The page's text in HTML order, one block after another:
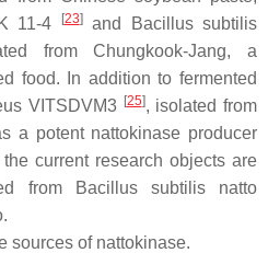
11-4 [23]and
Bacillus subtilis
from Chungkook-Jang, a
food. In addition to fermented
VITSDVM3 [25], isolated from
a potent nattokinase producer
current research objects are
from
Bacillus subtilisnatto
sources of nattokinase.